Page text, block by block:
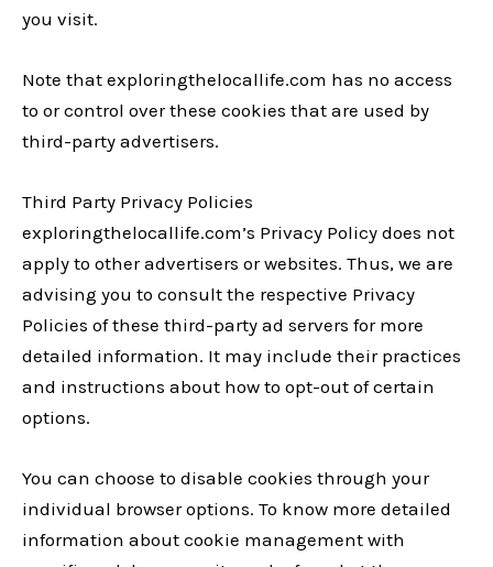
you visit.
Note that exploringthelocallife.com has no access
to or control over these cookies that are used by
third-party advertisers.
Third Party Privacy Policies
exploringthelocallife.com’s Privacy Policy does not
apply to other advertisers or websites. Thus, we are
advising you to consult the respective Privacy
Policies of these third-party ad servers for more
detailed information. It may include their practices
and instructions about how to opt-out of certain
options.
You can choose to disable cookies through your
individual browser options. To know more detailed
information about cookie management with